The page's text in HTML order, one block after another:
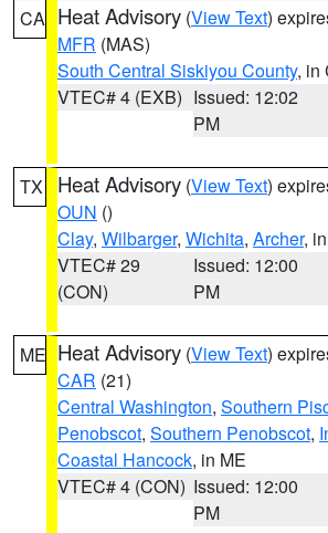
CA Heat Advisory (View Text)
MFR (MAS)
South Central Siskiyou County, in
VTEC# 4 (EXB) Issued: 12:02
PM
TX Heat Advisory (View Text)
OUN ()
Clay, Wilbarger, Wichita, Archer,
VTEC# 29
(CON)
Issued: 12:00
PM
ME Heat Advisory (View Text)
CAR (21)
Central Washington, Southern
Penobscot, Southern Penobscot,
Coastal Hancock, in ME
VTEC# 4 (CON) Issued: 12:00
PM